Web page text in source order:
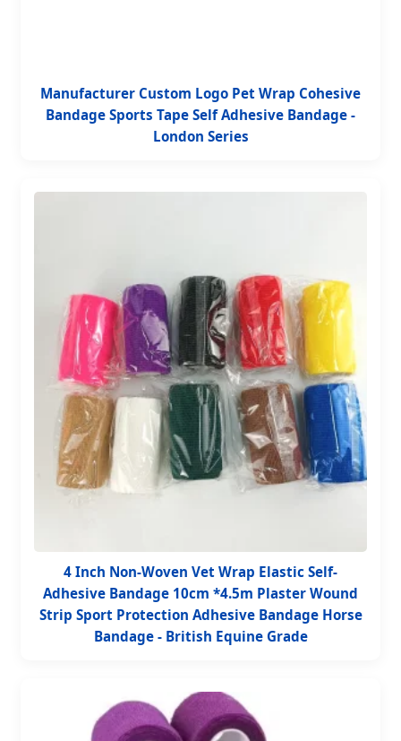
Manufacturer Custom Logo Pet Wrap Cohesive
Bandage Sports Tape Self Adhesive Bandage -
London Series
4 Inch Non-Woven Vet Wrap Elastic Self-
Adhesive Bandage 10cm *4.5m Plaster Wound
Strip Sport Protection Adhesive Bandage Horse
Bandage - British Equine Grade